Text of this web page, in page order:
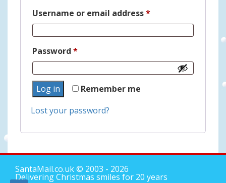
Username or email address*Required
Password *Required
Remember me
Log in
Lost your password?
SantaMail.co.uk© 2003 - 2026
Delivering Christmas smiles for 20 years